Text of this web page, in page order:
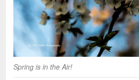
Spring is in the Air!